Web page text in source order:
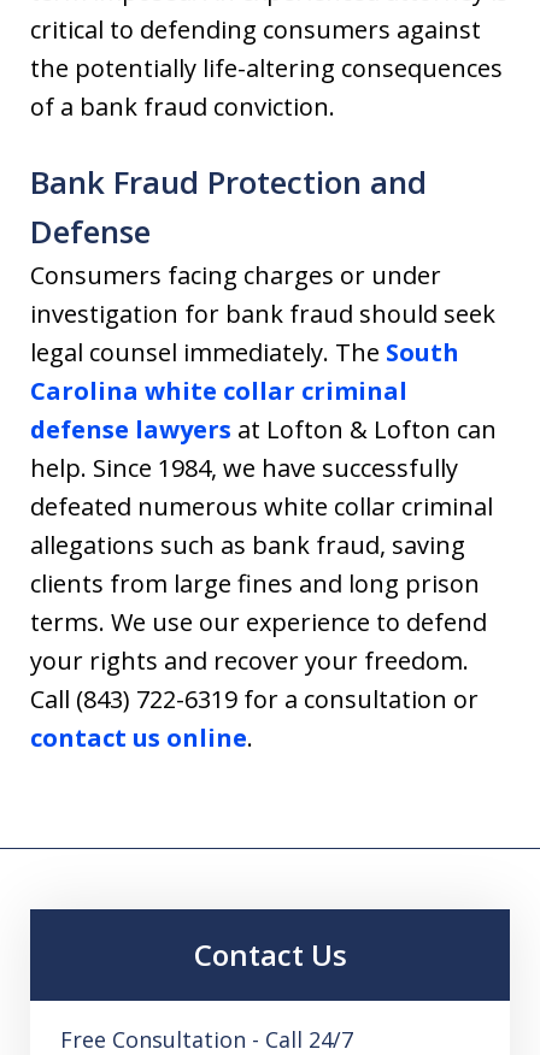
critical to defending consumers against
the potentially life-altering consequences
of a bank fraud conviction.
Bank Fraud Protection and
Defense
Consumers facing charges or under
investigation for bank fraud should seek
legal counsel immediately. The South
Carolina white collar criminal
defense lawyers at Lofton & Lofton can
help. Since 1984, we have successfully
defeated numerous white collar criminal
allegations such as bank fraud, saving
clients from large fines and long prison
terms. We use our experience to defend
your rights and recover your freedom.
Call (843) 722-6319 for a consultation or
contact us online.
Contact Us
Free Consultation - Call 24/7